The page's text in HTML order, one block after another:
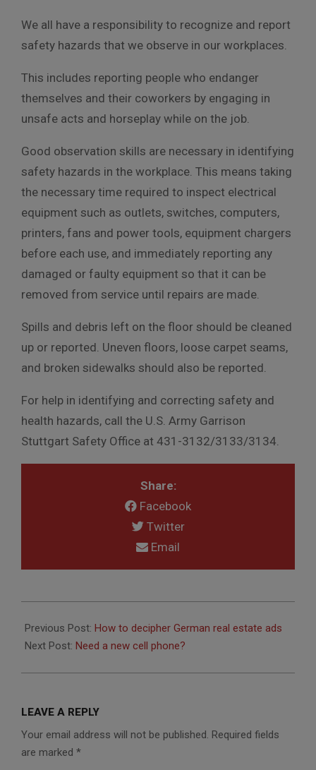
We all have a responsibility to recognize and report
safety hazards that we observe in our workplaces.
This includes reporting people who endanger
themselves and their coworkers by engaging in
unsafe acts and horseplay while on the job.
Good observation skills are necessary in identifying
safety hazards in the workplace. This means taking
the necessary time required to inspect electrical
equipment such as outlets, switches, computers,
printers, fans and power tools, equipment chargers
before each use, and immediately reporting any
damaged or faulty equipment so that it can be
removed from service until repairs are made.
Spills and debris left on the floor should be cleaned
up or reported. Uneven floors, loose carpet seams,
and broken sidewalks should also be reported.
For help in identifying and correcting safety and
health hazards, call the U.S. Army Garrison
Stuttgart Safety Office at 431-3132/3133/3134.
Share:
Facebook
Twitter
Email
03-
07
Previous Post: How to decipher German real estate ads
Next Post: Need a new cell phone?
LEAVE A REPLY
Your email address will not be published. Required fields
are marked *